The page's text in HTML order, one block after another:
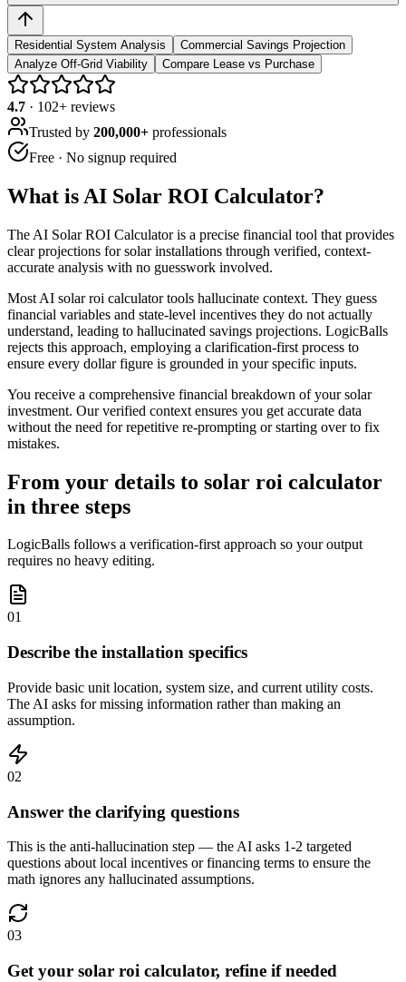
Residential System Analysis
Commercial Savings Projection
Analyze Off-Grid Viability
Compare Lease vs Purchase
4.7 · 102+ reviews
Trusted by 200,000+ professionals
Free · No signup required
What is AI Solar ROI Calculator?
The AI Solar ROI Calculator is a precise financial tool that provides
clear projections for solar installations through verified, context-
accurate analysis with no guesswork involved.
Most AI solar roi calculator tools hallucinate context. They guess
financial variables and state-level incentives they do not actually
understand, leading to hallucinated savings projections. LogicBalls
rejects this approach, employing a clarification-first process to
ensure every dollar figure is grounded in your specific inputs.
You receive a comprehensive financial breakdown of your solar
investment. Our verified context ensures you get accurate data
without the need for repetitive re-prompting or starting over to fix
mistakes.
From your details to solar roi calculator
in three steps
LogicBalls follows a verification-first approach so your output
requires no heavy editing.
01
Describe the installation specifics
Provide basic unit location, system size, and current utility costs.
The AI asks for missing information rather than making an
assumption.
02
Answer the clarifying questions
This is the anti-hallucination step — the AI asks 1-2 targeted
questions about local incentives or financing terms to ensure the
math ignores any hallucinated assumptions.
03
Get your solar roi calculator, refine if needed